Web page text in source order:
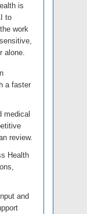
is
to
work
alone.
a faster
medical
review.
Health
and